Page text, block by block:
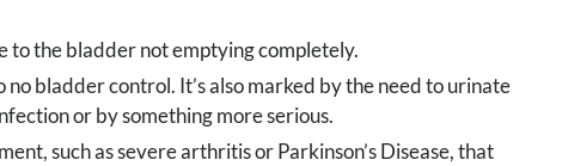
to the bladder not emptying completely.
bladder control. It’s also marked by the need to urinate
or by something more serious.
such as severe arthritis or Parkinson’s Disease, that